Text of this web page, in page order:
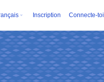
Inscription Connecte-toi